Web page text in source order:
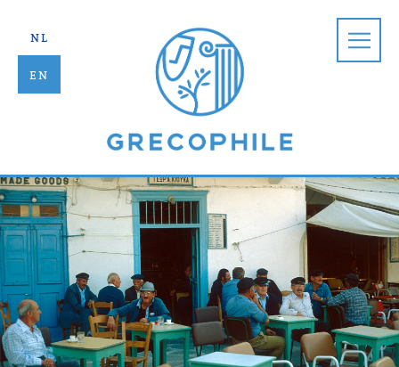
Grecophile
nl
en